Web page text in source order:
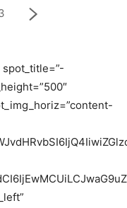
spot_title=”-